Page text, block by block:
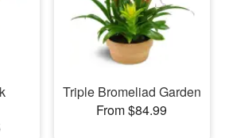
Triple Bromeliad Garden
From $84.99